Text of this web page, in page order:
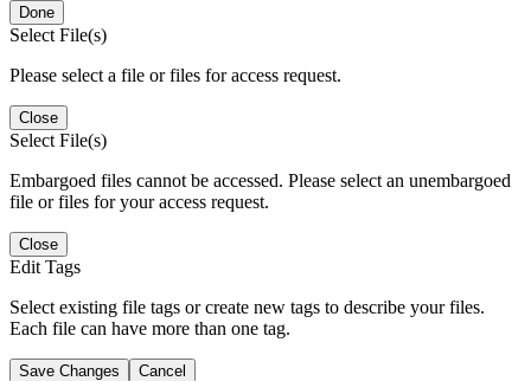
Done
Select File(s)
Please select a file or files for access request.
Close
Select File(s)
Embargoed files cannot be accessed. Please select an unembargoed
file or files for your access request.
Close
Edit Tags
Select existing file tags or create new tags to describe your files.
Each file can have more than one tag.
Save Changes Cancel